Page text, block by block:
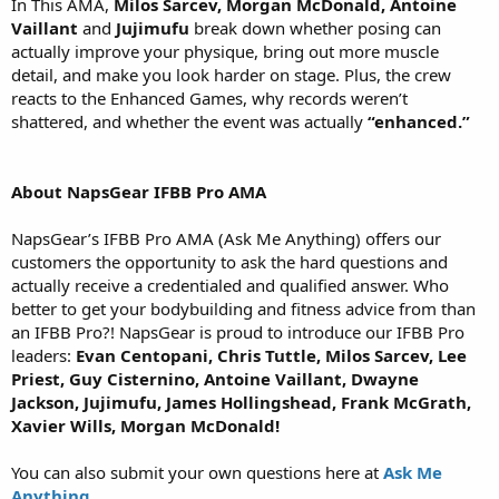
In This AMA, Milos Sarcev, Morgan McDonald, Antoine
Vaillant and Jujimufu break down whether posing can
actually improve your physique, bring out more muscle
detail, and make you look harder on stage. Plus, the crew
reacts to the Enhanced Games, why records weren’t
shattered, and whether the event was actually “enhanced.”
About NapsGear IFBB Pro AMA
NapsGear’s IFBB Pro AMA (Ask Me Anything) offers our
customers the opportunity to ask the hard questions and
actually receive a credentialed and qualified answer. Who
better to get your bodybuilding and fitness advice from than
an IFBB Pro?! NapsGear is proud to introduce our IFBB Pro
leaders: Evan Centopani, Chris Tuttle, Milos Sarcev, Lee
Priest, Guy Cisternino, Antoine Vaillant, Dwayne
Jackson, Jujimufu, James Hollingshead, Frank McGrath,
Xavier Wills, Morgan McDonald!
You can also submit your own questions here at Ask Me